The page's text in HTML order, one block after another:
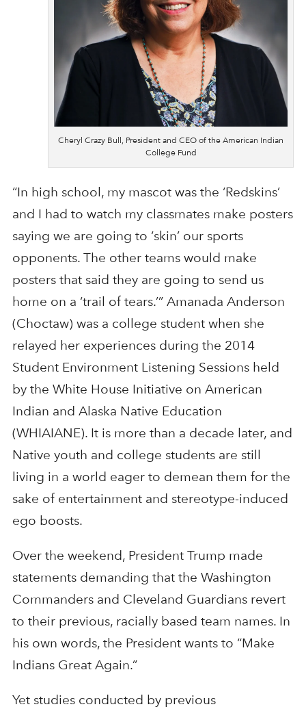
Cheryl Crazy Bull, President and CEO of the American Indian
College Fund
“In high school, my mascot was the ‘Redskins’
and I had to watch my classmates make posters
saying we are going to ‘skin’ our sports
opponents. The other teams would make
posters that said they are going to send us
home on a ‘trail of tears.’” Amanada Anderson
(Choctaw) was a college student when she
relayed her experiences during the 2014
Student Environment Listening Sessions held
by the White House Initiative on American
Indian and Alaska Native Education
(WHIAIANE). It is more than a decade later, and
Native youth and college students are still
living in a world eager to demean them for the
sake of entertainment and stereotype-induced
ego boosts.
Over the weekend, President Trump made
statements demanding that the Washington
Commanders and Cleveland Guardians revert
to their previous, racially based team names. In
his own words, the President wants to “Make
Indians Great Again.”
Yet studies conducted by previous